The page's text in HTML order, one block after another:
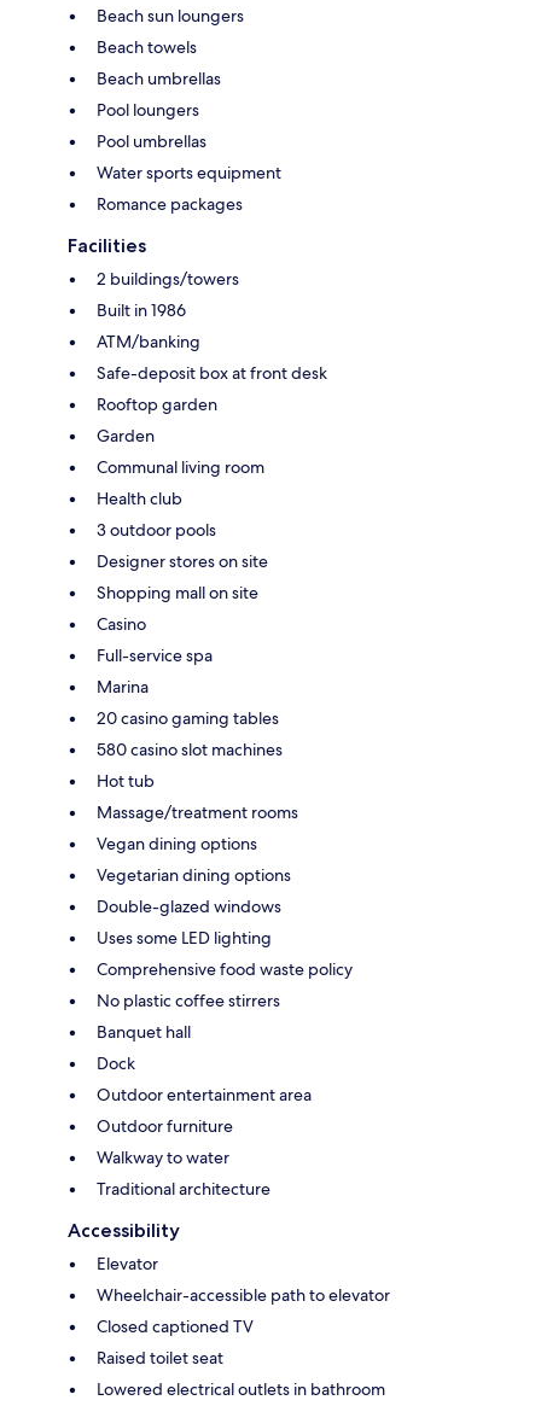
Beach sun loungers
Beach towels
Beach umbrellas
Pool loungers
Pool umbrellas
Water sports equipment
Romance packages
Facilities
2 buildings/towers
Built in 1986
ATM/banking
Safe-deposit box at front desk
Rooftop garden
Garden
Communal living room
Health club
3 outdoor pools
Designer stores on site
Shopping mall on site
Casino
Full-service spa
Marina
20 casino gaming tables
580 casino slot machines
Hot tub
Massage/treatment rooms
Vegan dining options
Vegetarian dining options
Double-glazed windows
Uses some LED lighting
Comprehensive food waste policy
No plastic coffee stirrers
Banquet hall
Dock
Outdoor entertainment area
Outdoor furniture
Walkway to water
Traditional architecture
Accessibility
Elevator
Wheelchair-accessible path to elevator
Closed captioned TV
Raised toilet seat
Lowered electrical outlets in bathroom